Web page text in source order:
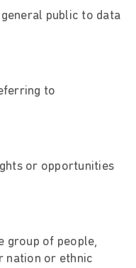
public to data
to
or opportunities
group of people,
nation or ethnic